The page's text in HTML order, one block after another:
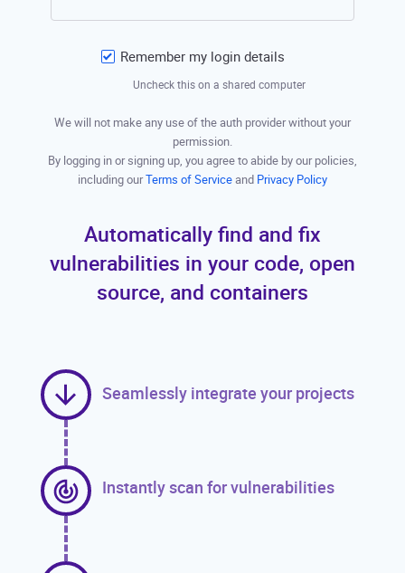
Remember my login details
Uncheck this on a shared computer
We will not make any use of the auth provider without your
permission.
By logging in or signing up, you agree to abide by our policies,
including ourTerms of Serviceand Privacy Policy
Automatically find and fix
vulnerabilities in your code, open
source, and containers
Seamlessly integrate your projects
Instantly scan for vulnerabilities